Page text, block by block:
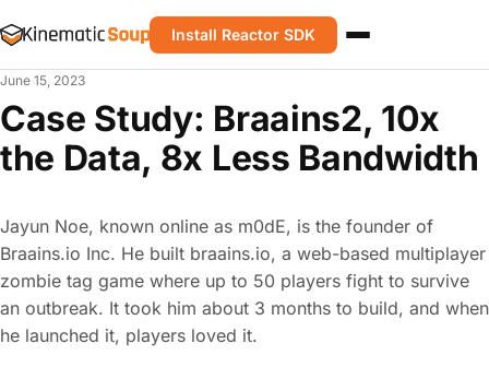
Install Reactor SDK
June 15, 2023
Case Study: Braains2, 10x
the Data, 8x Less Bandwidth
Jayun Noe, known online as m0dE, is the founder of
Braains.io Inc. He built braains.io, a web-based multiplayer
zombie tag game where up to 50 players fight to survive
an outbreak. It took him about 3 months to build, and when
he launched it, players loved it.